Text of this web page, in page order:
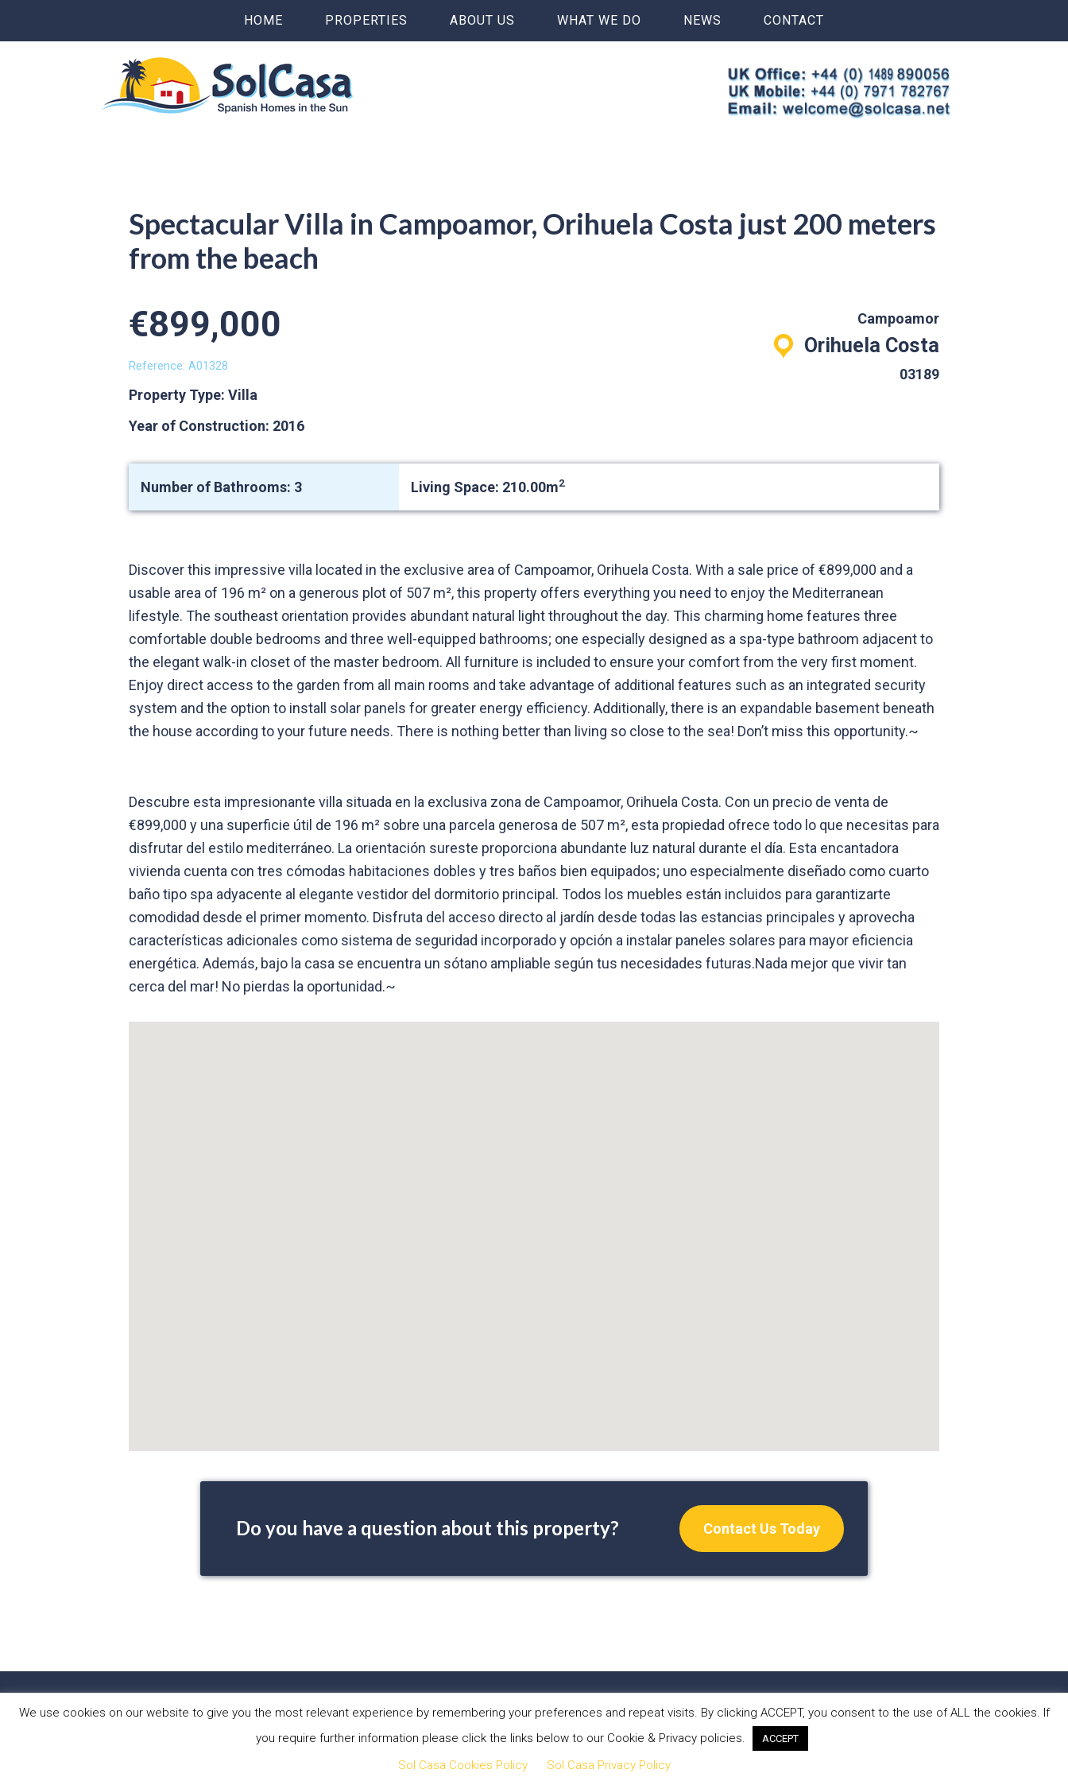
HOME PROPERTIES ABOUT US WHAT WE DO NEWS CONTACT
Spectacular Villa in Campoamor, Orihuela Costa just 200 meters
from the beach
€899,000
Reference: A01328
Property Type: Villa
Year of Construction: 2016
Campoamor
Orihuela Costa
03189
Number of Bathrooms: 3 Living Space: 210.00m2
Discover this impressive villa located in the exclusive area of Campoamor, Orihuela Costa. With a sale price of €899,000 and a
usable area of 196 m² on a generous plot of 507 m², this property offers everything you need to enjoy the Mediterranean
lifestyle. The southeast orientation provides abundant natural light throughout the day. This charming home features three
comfortable double bedrooms and three well-equipped bathrooms; one especially designed as a spa-type bathroom adjacent to
the elegant walk-in closet of the master bedroom. All furniture is included to ensure your comfort from the very first moment.
Enjoy direct access to the garden from all main rooms and take advantage of additional features such as an integrated security
system and the option to install solar panels for greater energy efficiency. Additionally, there is an expandable basement beneath
the house according to your future needs. There is nothing better than living so close to the sea! Don’t miss this opportunity.~
Descubre esta impresionante villa situada en la exclusiva zona de Campoamor, Orihuela Costa. Con un precio de venta de
€899,000 y una superficie útil de 196 m² sobre una parcela generosa de 507 m², esta propiedad ofrece todo lo que necesitas para
disfrutar del estilo mediterráneo. La orientación sureste proporciona abundante luz natural durante el día. Esta encantadora
vivienda cuenta con tres cómodas habitaciones dobles y tres baños bien equipados; uno especialmente diseñado como cuarto
baño tipo spa adyacente al elegante vestidor del dormitorio principal. Todos los muebles están incluidos para garantizarte
comodidad desde el primer momento. Disfruta del acceso directo al jardín desde todas las estancias principales y aprovecha
características adicionales como sistema de seguridad incorporado y opción a instalar paneles solares para mayor eficiencia
energética. Además, bajo la casa se encuentra un sótano ampliable según tus necesidades futuras.Nada mejor que vivir tan
cerca del mar! No pierdas la oportunidad.~
Do you have a question about this property? Contact Us Today
HOME PROPERTIES ABOUT US WHAT WE DO NEWS CONTACT
Copyright © 2026 Sol Casa Properties •Privacy Policy• Cookies Policy•Website by Forest Design
We use cookies on our website to give you the most relevant experience by remembering your preferences and repeat visits. By clicking ACCEPT, you consent to the use of ALL the cookies. If
you require further information please click the links below to our Cookie & Privacy policies.
ACCEPT
Sol Casa Cookies Policy Sol Casa Privacy Policy